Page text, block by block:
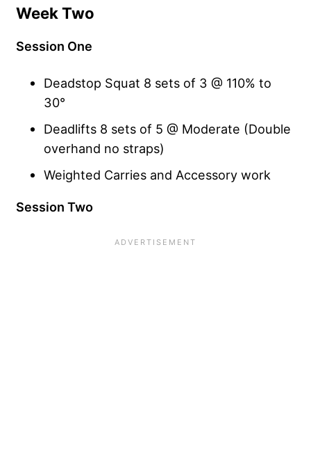
Week Two
Session One
Deadstop Squat 8 sets of 3 @ 110% to
30°
Deadlifts 8 sets of 5 @ Moderate (Double
overhand no straps)
Weighted Carries and Accessory work
Session Two